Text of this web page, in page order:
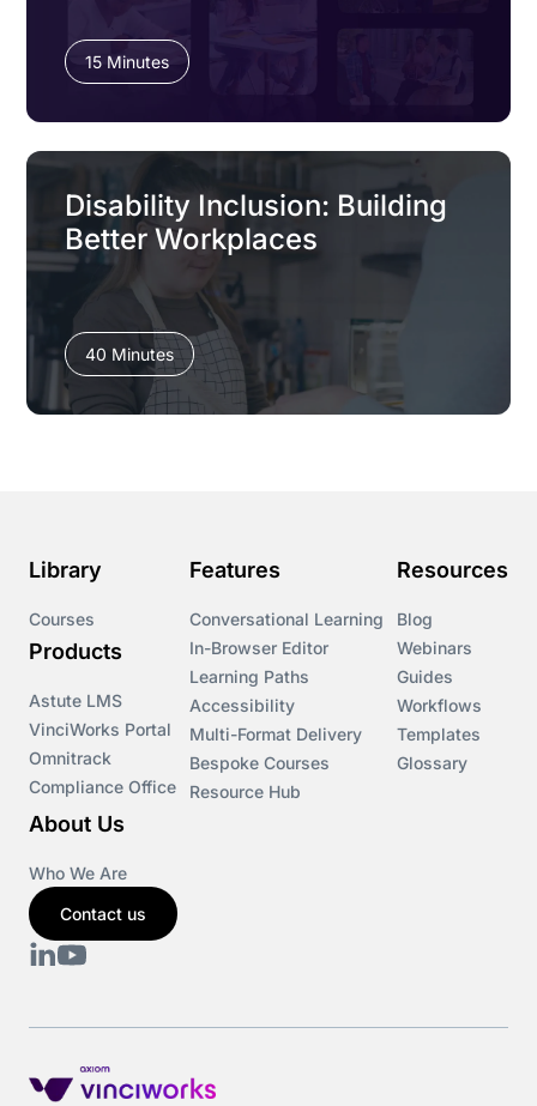
15 Minutes
Disability Inclusion: Building
Better Workplaces
40 Minutes
Library
Courses
Products
Astute LMS
VinciWorks Portal
Omnitrack
Compliance Office
Features
Conversational Learning
In-Browser Editor
Learning Paths
Accessibility
Multi-Format Delivery
Bespoke Courses
Resource Hub
Resources
Blog
Webinars
Guides
Workflows
Templates
Glossary
About Us
Who We Are
Contact us